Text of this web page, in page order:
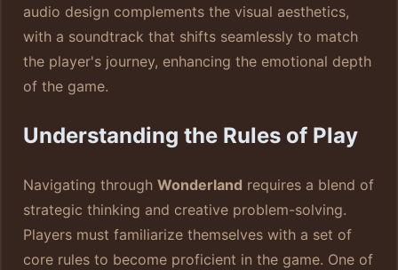
audio design complements the visual aesthetics,
with a soundtrack that shifts seamlessly to match
the player's journey, enhancing the emotional depth
of the game.
Understanding the Rules of Play
Navigating through Wonderland requires a blend of
strategic thinking and creative problem-solving.
Players must familiarize themselves with a set of
core rules to become proficient in the game. One of